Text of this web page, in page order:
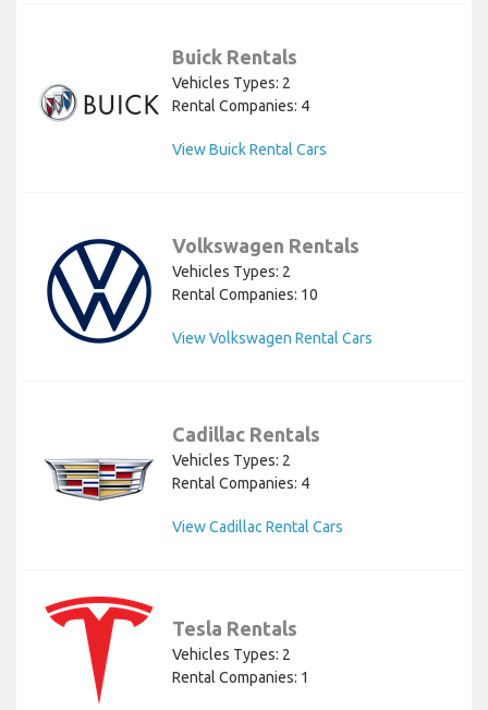
Buick Rentals
Vehicles Types: 2
Rental Companies: 4
View Buick Rental Cars
Volkswagen Rentals
Vehicles Types: 2
Rental Companies: 10
View Volkswagen Rental Cars
Cadillac Rentals
Vehicles Types: 2
Rental Companies: 4
View Cadillac Rental Cars
Tesla Rentals
Vehicles Types: 2
Rental Companies: 1